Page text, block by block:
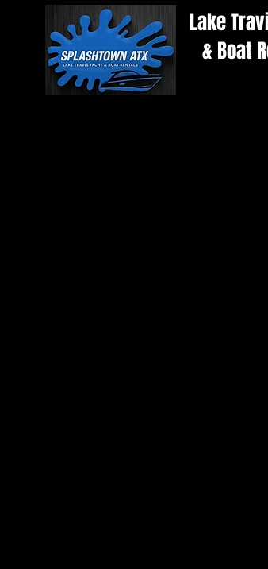
Lake
& Boat